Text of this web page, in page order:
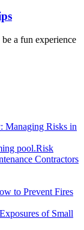
a fun experience
Managing Risks in
Risk
Contractors
to Prevent Fires
of Small